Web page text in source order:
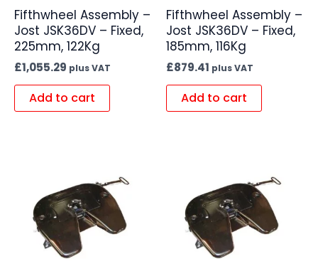
Fifthwheel Assembly –
Jost JSK36DV – Fixed,
225mm, 122Kg
£1,055.29 plus VAT
Add to cart
Fifthwheel Assembly –
Jost JSK36DV – Fixed,
185mm, 116Kg
£879.41 plus VAT
Add to cart